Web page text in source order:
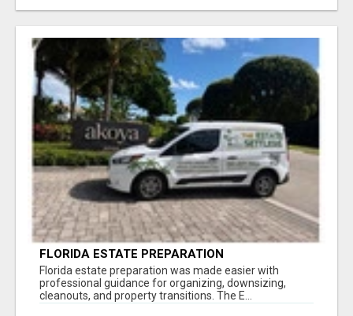
FLORIDA ESTATE PREPARATION
Florida estate preparation was made easier with
professional guidance for organizing, downsizing,
cleanouts, and property transitions. The E...